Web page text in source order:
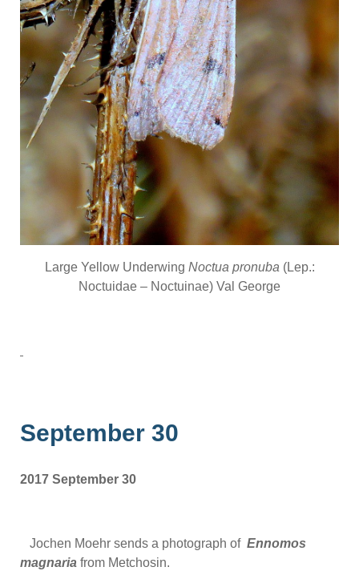
Large Yellow Underwing Noctua pronuba (Lep.:
Noctuidae – Noctuinae) Val George
September 30
2017 September 30
Jochen Moehr sends a photograph of Ennomos
magnaria from Metchosin.